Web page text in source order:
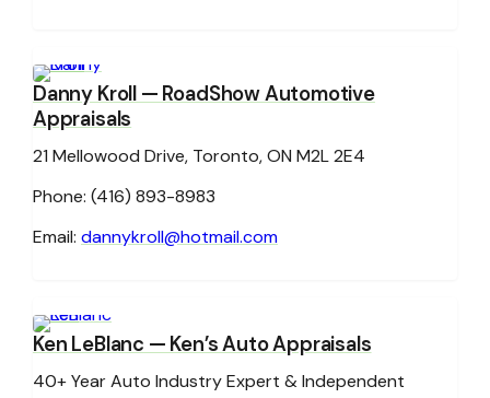
Danny Kroll— RoadShow Automotive
Appraisals
21 Mellowood Drive, Toronto, ON M2L 2E4
Phone: (416) 893-8983
Email: dannykroll@hotmail.com
Ken LeBlanc — Ken’s Auto Appraisals
40+ Year Auto Industry Expert & Independent